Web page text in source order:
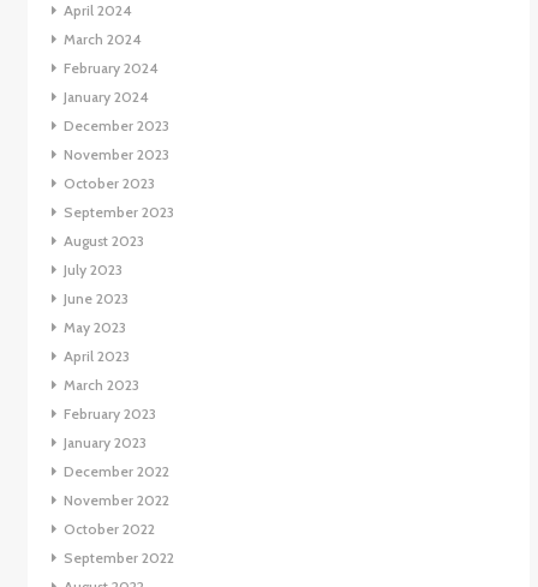
April 2024
March 2024
February 2024
January 2024
December 2023
November 2023
October 2023
September 2023
August 2023
July 2023
June 2023
May 2023
April 2023
March 2023
February 2023
January 2023
December 2022
November 2022
October 2022
September 2022